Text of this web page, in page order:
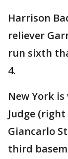
Harrison
reliever
run sixth
4.
New York
Judge
Giancarlo
third